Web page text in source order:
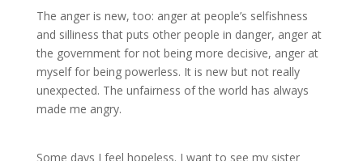
The anger is new, too: anger at people’s selfishness
and silliness that puts other people in danger, anger at
the government for not being more decisive, anger at
myself for being powerless. It is new but not really
unexpected. The unfairness of the world has always
made me angry.
Some days I feel hopeless. I want to see my sister